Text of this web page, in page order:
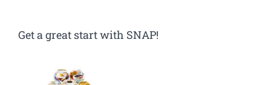
Get a great start with SNAP!